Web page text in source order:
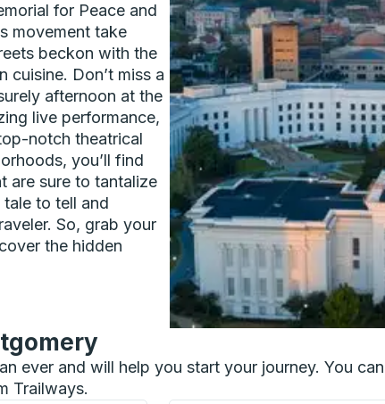
for Peace and
movement take
beckon with the
cuisine. Don’t miss a
afternoon at the
live performance,
notch theatrical
you’ll find
are sure to tantalize
to tell and
So, grab your
the hidden
ever and will help you start your journey. You
Trailways.